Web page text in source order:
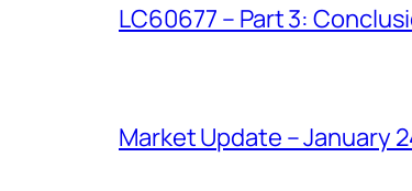
LC60677 – Part 3:
Market Update – January